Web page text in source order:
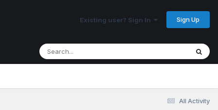
Existing user? Sign In Sign Up
All Activity